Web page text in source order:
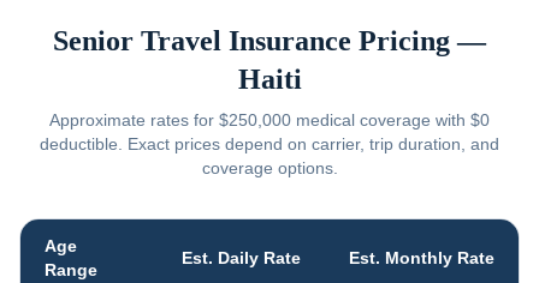
Senior Travel Insurance Pricing —
Haiti
Approximate rates for $250,000 medical coverage with $0
deductible. Exact prices depend on carrier, trip duration, and
coverage options.
Age
Range
Est. Daily Rate Est. Monthly Rate